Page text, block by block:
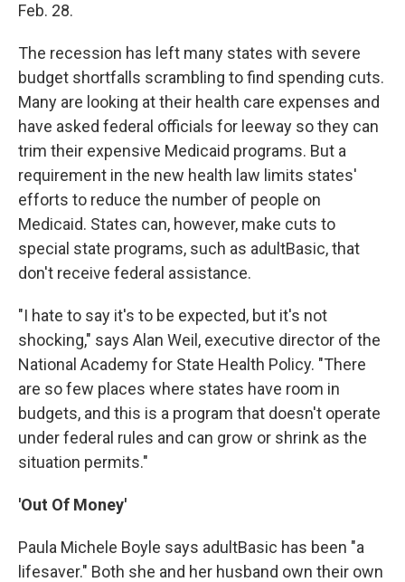
Feb. 28.
The recession has left many states with severe
budget shortfalls scrambling to find spending cuts.
Many are looking at their health care expenses and
have asked federal officials for leeway so they can
trim their expensive Medicaid programs. But a
requirement in the new health law limits states'
efforts to reduce the number of people on
Medicaid. States can, however, make cuts to
special state programs, such as adultBasic, that
don't receive federal assistance.
"I hate to say it's to be expected, but it's not
shocking," says Alan Weil, executive director of the
National Academy for State Health Policy. "There
are so few places where states have room in
budgets, and this is a program that doesn't operate
under federal rules and can grow or shrink as the
situation permits."
'Out Of Money'
Paula Michele Boyle says adultBasic has been "a
lifesaver." Both she and her husband own their own